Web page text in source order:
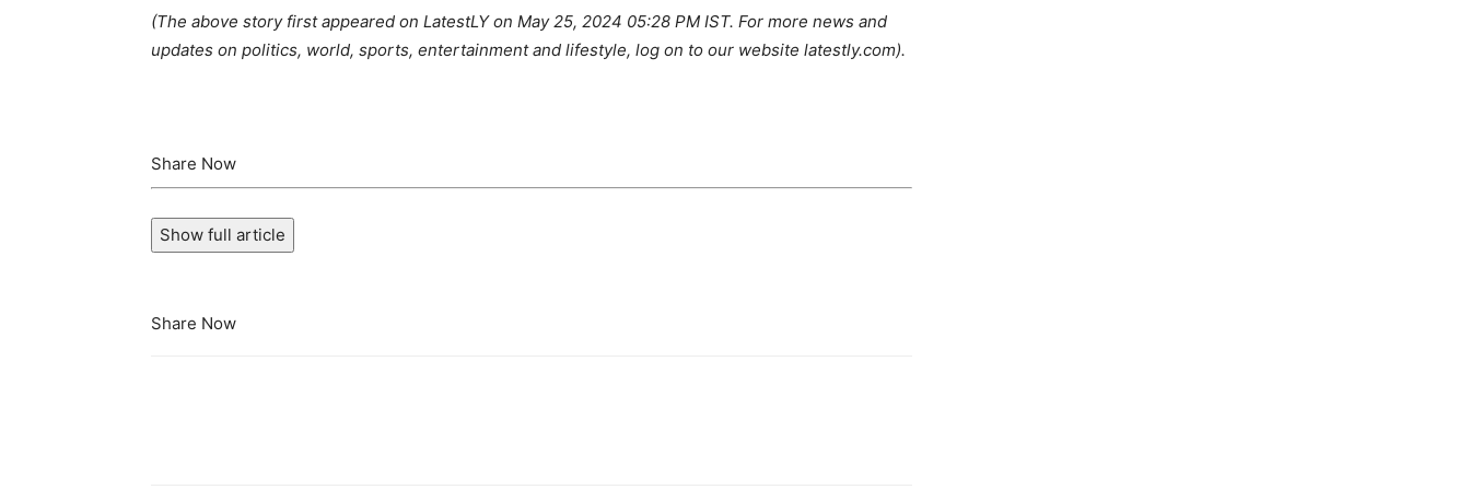
(The above story first appeared on LatestLY on May 25, 2024 05:28 PM IST. For more news and
updates on politics, world, sports, entertainment and lifestyle, log on to our website latestly.com).
Share Now
Show full article
Share Now